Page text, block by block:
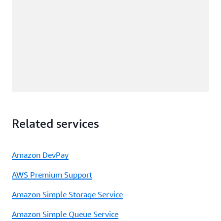
Related services
Amazon DevPay
AWS Premium Support
Amazon Simple Storage Service
Amazon Simple Queue Service